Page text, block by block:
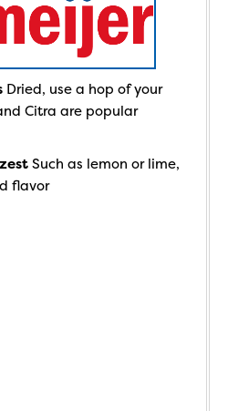
Dried, use a hop of your
Citra are popular
Such as lemon or lime,
flavor